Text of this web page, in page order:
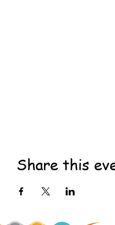
Share this